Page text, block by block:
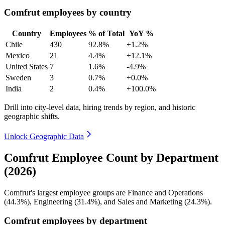
Comfrut employees by country
Country Employees % of Total YoY %
Chile
430 92.8%
+1.2%
Mexico
21 4.4%
+12.1%
United States 7 1.6%
-4.9%
Sweden
3 0.7%
+0.0%
India
2 0.4% +100.0%
Drill into city-level data, hiring trends by region, and historic
geographic shifts.
Unlock Geographic Data
Comfrut Employee Count by Department
(2026)
Comfrut's largest employee groups are Finance and Operations
(44.3%), Engineering (31.4%), and Sales and Marketing (24.3%).
Comfrut employees by department